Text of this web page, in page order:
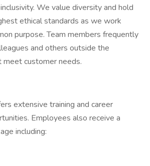
We value diversity and hold
ethical standards as we work
purpose. Team members frequently
and others outside the
customer needs.
extensive training and career
Employees also receive a
including: